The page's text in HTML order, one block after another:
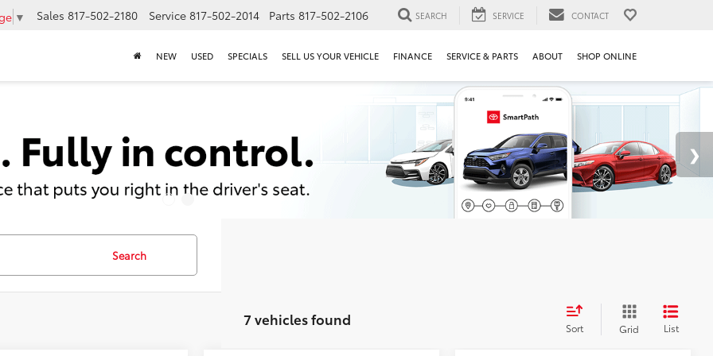
▼ Sales 817-502-2180 Service 817-502-2014 Parts 817-502-2106 SEARCH SERVICE CONTACT
NEW USED SPECIALS SELL US YOUR VEHICLE FINANCE SERVICE & PARTS ABOUT SHOP ONLINE
Search
7 vehicles found Sort Grid List